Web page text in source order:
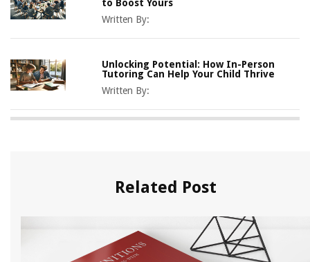
to Boost Yours
Written By:
Unlocking Potential: How In-Person
Tutoring Can Help Your Child Thrive
Written By:
Related Post